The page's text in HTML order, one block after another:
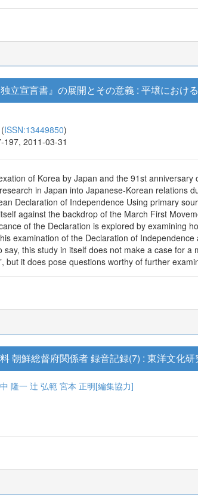
立宣言書』の展開とその意義 : 平壌におけ
(ISSN:13449850)
197, 2011-03-31
of Korea by Japan and the 91st
in Japan into Japanese-Korean relations
Declaration of Independence Using primary
against the backdrop of the March First
of the Declaration is explored by examining
examination of the Declaration of
this study in itself does not make a case for
but it does pose questions worthy of further
朝鮮総督府関係者 録音記録(7) : 東洋文化
隆一 辻 弘範 宮本 正明[編集協力]